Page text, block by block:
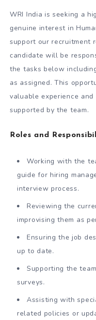
WRI India is seeking a
genuine interest in
support our recruitment
candidate will be
the tasks below
as assigned. This
valuable experience
supported by the team.
Roles and
Working with the
guide for hiring
interview process.
Reviewing the
improvising them as
Ensuring the job
up to date.
Supporting the
surveys.
Assisting with
related policies or